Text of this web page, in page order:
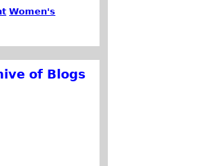
Women's
of Blogs